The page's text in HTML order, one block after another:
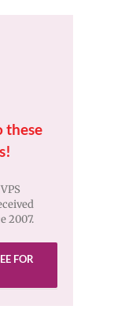
these
2007.
FOR